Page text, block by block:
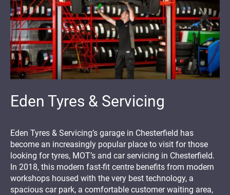
Eden Tyres & Servicing
Eden Tyres & Servicing’s garage in Chesterfield has
become an increasingly popular place to visit for those
looking for tyres, MOT’s and car servicing in Chesterfield.
In 2018, this modern fast-fit centre benefits from modern
workshops housed with the very best technology, a
spacious car park, a comfortable customer waiting area,